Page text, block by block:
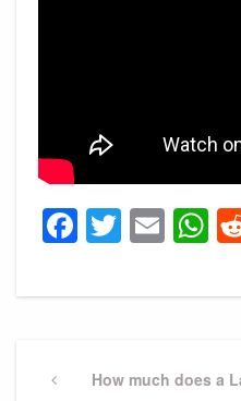
Twitter
navigation
PreviousHow much does a